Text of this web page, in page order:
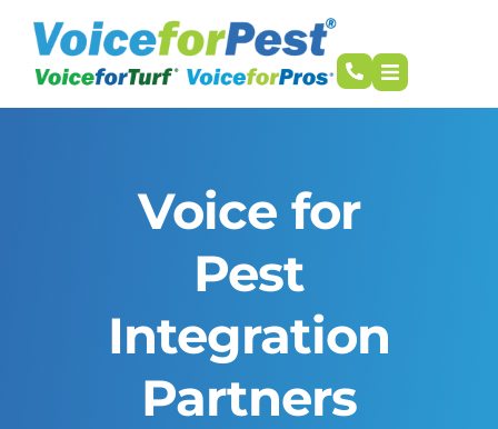
Voice for
Pest
Integration
Partners